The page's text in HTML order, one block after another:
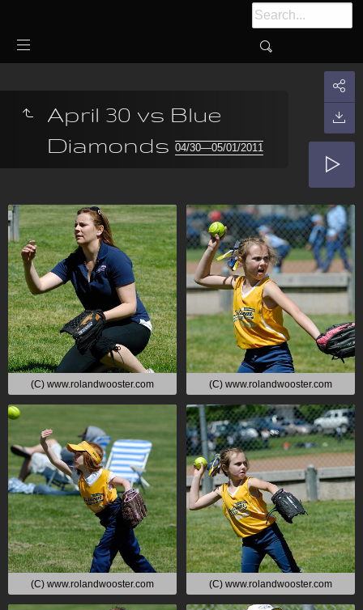
April 30 vs Blue
Diamonds 04/30—05/01/2011
(C) www.rolandwooster.com (C) www.rolandwooster.com
(C) www.rolandwooster.com (C) www.rolandwooster.com